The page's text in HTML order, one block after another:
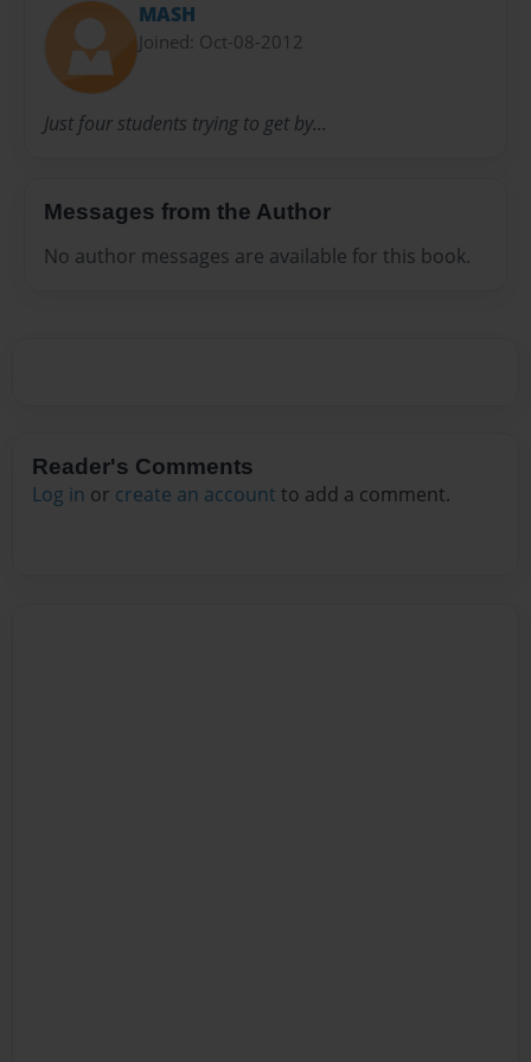
MASH
Joined: Oct-08-2012
Just four students trying to get by...
Messages from the Author
No author messages are available for this book.
Reader's Comments
Log in or create an account to add a comment.